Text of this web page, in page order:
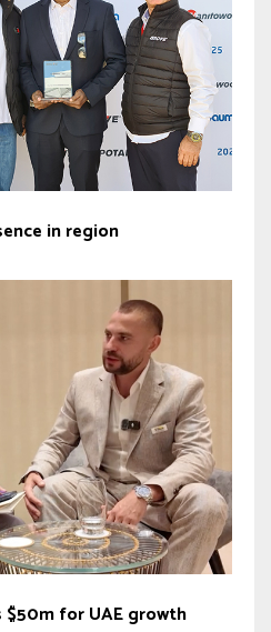
in region
$50m for UAE growth